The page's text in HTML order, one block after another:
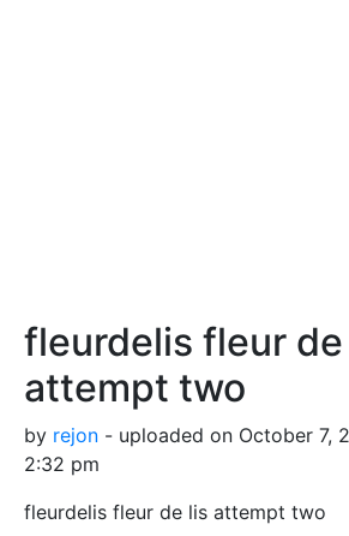
fleurdelis fleur
attempt two
by rejon - uploaded on October 7,
2:32 pm
fleurdelis fleur de lis attempt two